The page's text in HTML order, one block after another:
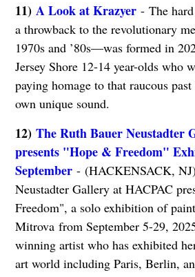
11) A Look at Krazyer- The
a throwback to the revolutionary
1970s and ’80s—was formed in
Jersey Shore 12-14 year-olds who
paying homage to that raucous
own unique sound.
12) The Ruth Bauer Neustadter
presents "Hope & Freedom"
September- (HACKENSACK,
Neustadter Gallery at HACPAC
Freedom", a solo exhibition of
Mitrova from September 5-29,
winning artist who has exhibited
art world including Paris, Berlin,